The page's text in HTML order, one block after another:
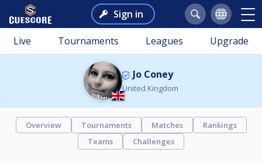
Sign in
Live Tournaments Leagues Upgrade
Jo Coney
United Kingdom
Overview Tournaments Matches
Rankings
Teams
Challenges